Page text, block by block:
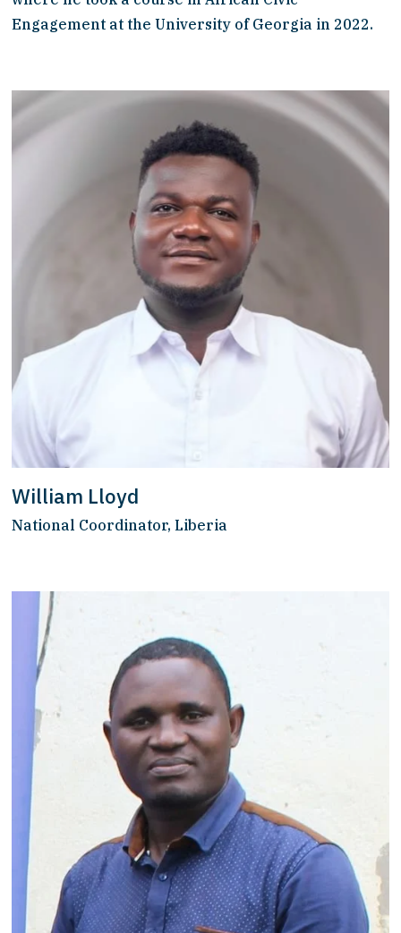
Engagement at the University of Georgia in 2022.
William Lloyd
National Coordinator, Liberia